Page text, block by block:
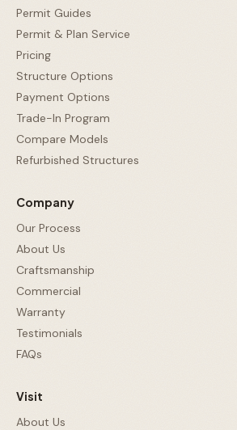
Permit Guides
Permit & Plan Service
Pricing
Structure Options
Payment Options
Trade-In Program
Compare Models
Refurbished Structures
Company
Our Process
About Us
Craftsmanship
Commercial
Warranty
Testimonials
FAQs
Visit
About Us